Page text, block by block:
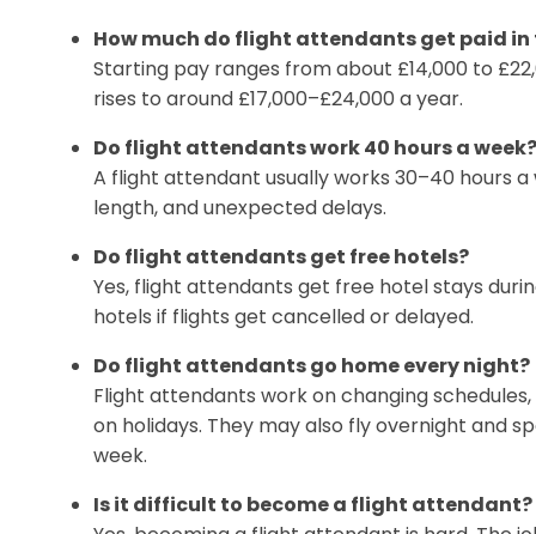
How much do flight attendants get paid in
Starting pay ranges from about £14,000 to
rises to around £17,000–£24,000 a year.
Do flight attendants work 40 hours a week?
A flight attendant usually works 30–40 hours
length, and unexpected delays.
Do flight attendants get free hotels?
Yes, flight attendants get free hotel stays
hotels if flights get cancelled or delayed.
Do flight attendants go home every night?
Flight attendants work on changing
on holidays. They may also fly overnight and
week.
Is it difficult to become a flight attendant?